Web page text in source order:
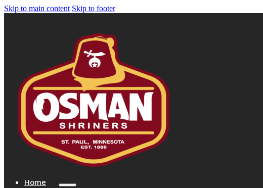
Skip to main content Skip to footer
Home